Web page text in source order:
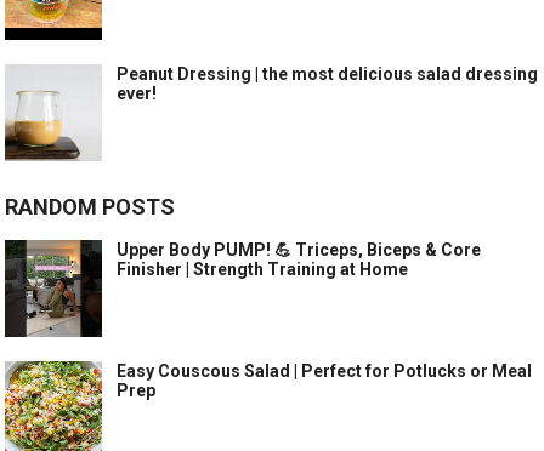
Peanut Dressing | the most delicious salad dressing
ever!
RANDOM POSTS
Upper Body PUMP! 💪 Triceps, Biceps & Core
Finisher | Strength Training at Home
Easy Couscous Salad | Perfect for Potlucks or Meal
Prep